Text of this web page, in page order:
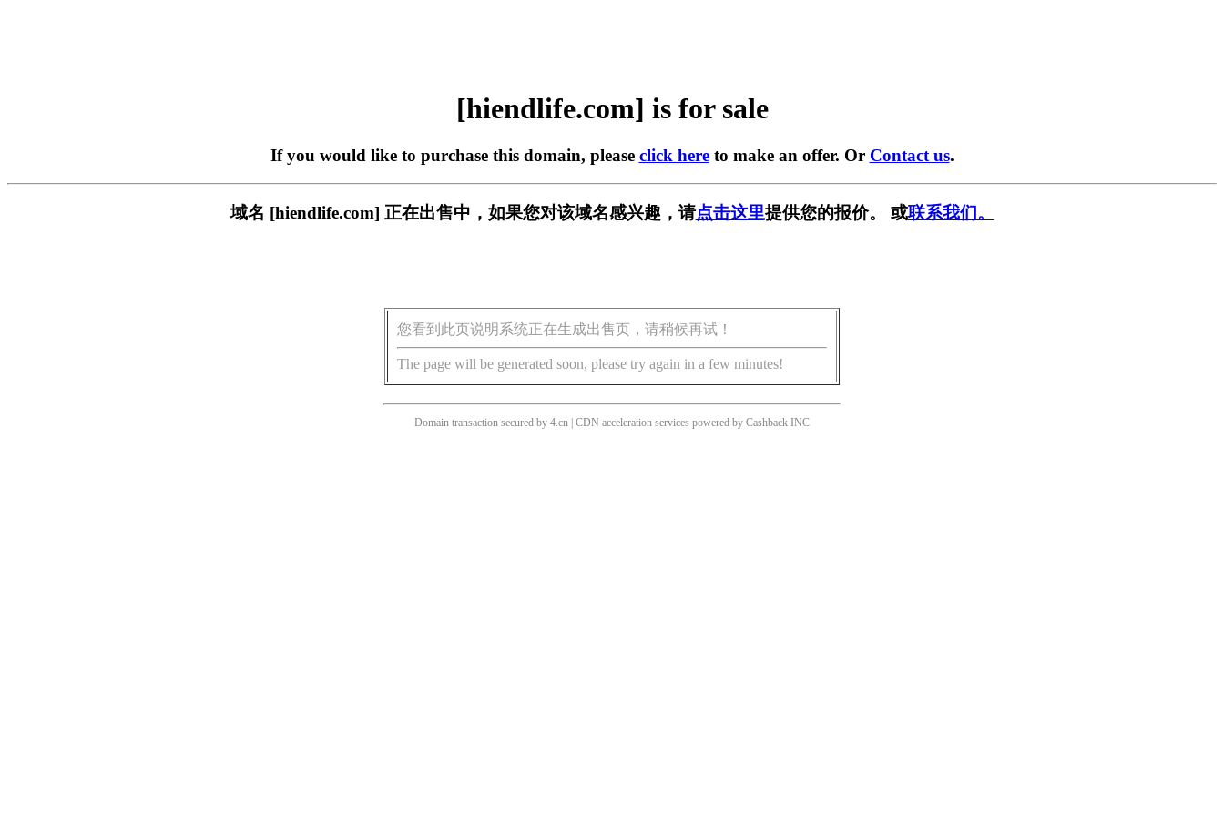
[hiendlife.com] is for sale
If you would like to purchase this domain, please click hereto make an offer. Or Contact us.
域名 [hiendlife.com] 正在出售中，如果您对该域名感兴趣，请点击这里提供您的报价。 或联系我们。
您看到此页说明系统正在生成出售页，请稍候再试！
The page will be generated soon, please try again in a few minutes!
Domain transaction secured by 4.cn | CDN acceleration services powered by Cashback INC